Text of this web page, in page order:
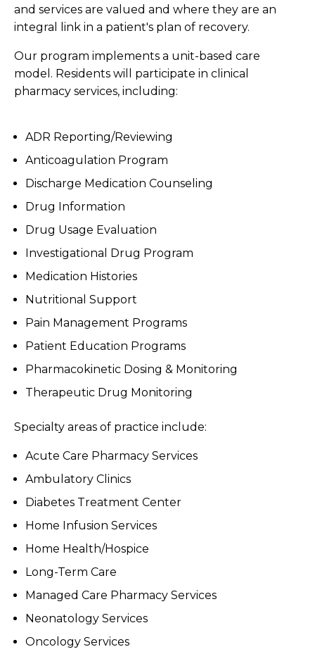
and services are valued and where they are an
integral link in a patient's plan of recovery.
Our program implements a unit-based care
model. Residents will participate in clinical
pharmacy services, including:
ADR Reporting/Reviewing
Anticoagulation Program
Discharge Medication Counseling
Drug Information
Drug Usage Evaluation
Investigational Drug Program
Medication Histories
Nutritional Support
Pain Management Programs
Patient Education Programs
Pharmacokinetic Dosing & Monitoring
Therapeutic Drug Monitoring
Specialty areas of practice include:
Acute Care Pharmacy Services
Ambulatory Clinics
Diabetes Treatment Center
Home Infusion Services
Home Health/Hospice
Long-Term Care
Managed Care Pharmacy Services
Neonatology Services
Oncology Services